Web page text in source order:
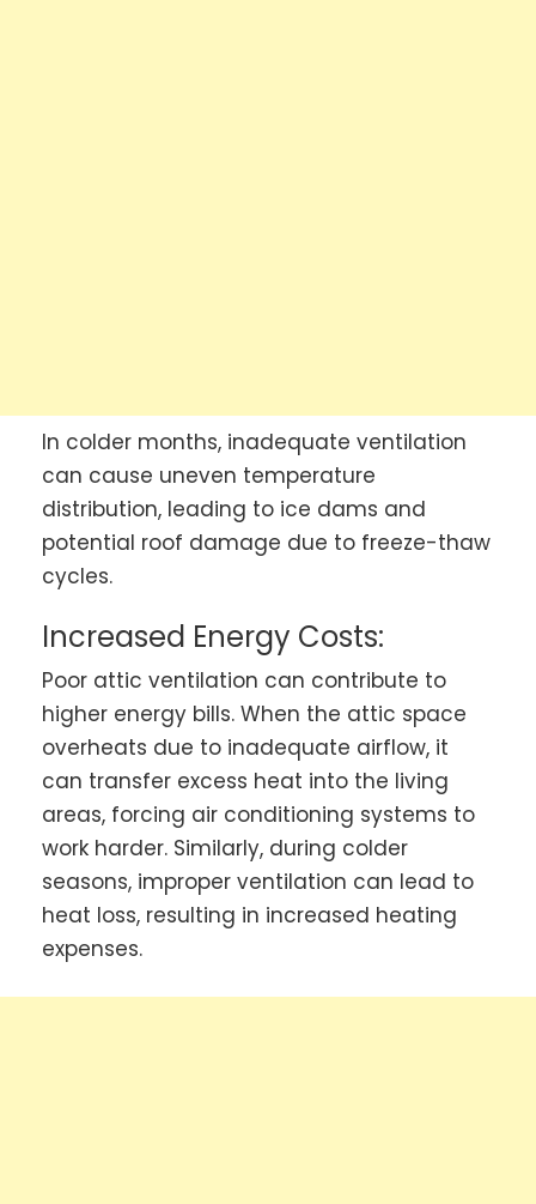
In colder months, inadequate ventilation
can cause uneven temperature
distribution, leading to ice dams and
potential roof damage due to freeze-thaw
cycles.
Increased Energy Costs:
Poor attic ventilation can contribute to
higher energy bills. When the attic space
overheats due to inadequate airflow, it
can transfer excess heat into the living
areas, forcing air conditioning systems to
work harder. Similarly, during colder
seasons, improper ventilation can lead to
heat loss, resulting in increased heating
expenses.